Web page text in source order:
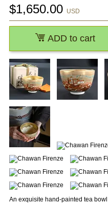
An exquisite hand-painted tea
$1,650.00 USD
ADD to cart